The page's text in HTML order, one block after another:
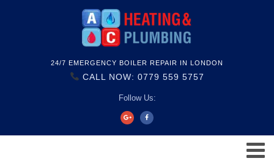
24/7 EMERGENCY BOILER REPAIR IN LONDON
CALL NOW: 0779 559 5757
Follow Us: